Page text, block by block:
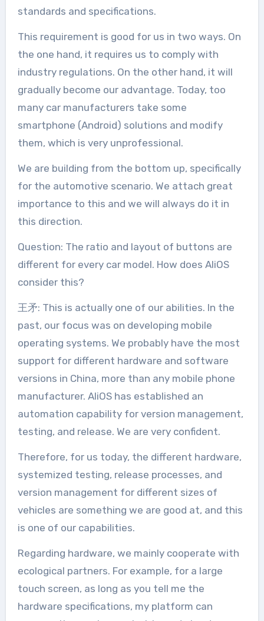
standards and specifications.
This requirement is good for us in two ways. On
the one hand, it requires us to comply with
industry regulations. On the other hand, it will
gradually become our advantage. Today, too
many car manufacturers take some
smartphone (Android) solutions and modify
them, which is very unprofessional.
We are building from the bottom up, specifically
for the automotive scenario. We attach great
importance to this and we will always do it in
this direction.
Question: The ratio and layout of buttons are
different for every car model. How does AliOS
consider this?
王矛: This is actually one of our abilities. In the
past, our focus was on developing mobile
operating systems. We probably have the most
support for different hardware and software
versions in China, more than any mobile phone
manufacturer. AliOS has established an
automation capability for version management,
testing, and release. We are very confident.
Therefore, for us today, the different hardware,
systemized testing, release processes, and
version management for different sizes of
vehicles are something we are good at, and this
is one of our capabilities.
Regarding hardware, we mainly cooperate with
ecological partners. For example, for a large
touch screen, as long as you tell me the
hardware specifications, my platform can